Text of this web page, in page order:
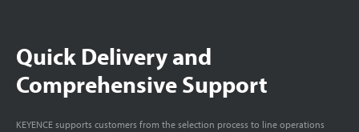
Quick Delivery and
Comprehensive Support
KEYENCE supports customers from the selection process to line operations